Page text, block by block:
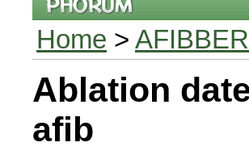
Home >
Ablation
afib